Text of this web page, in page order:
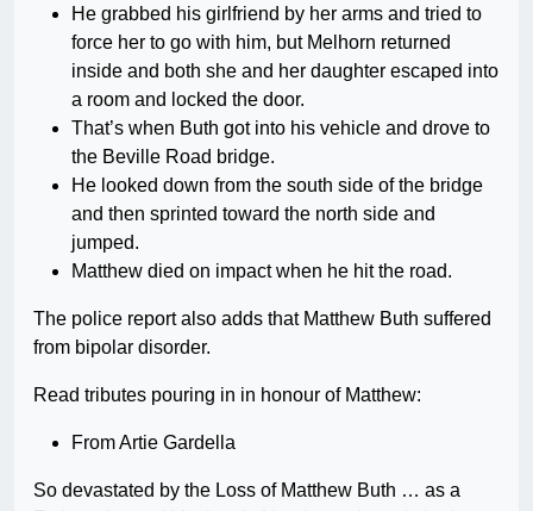
He grabbed his girlfriend by her arms and tried to
force her to go with him, but Melhorn returned
inside and both she and her daughter escaped into
a room and locked the door.
That’s when Buth got into his vehicle and drove to
the Beville Road bridge.
He looked down from the south side of the bridge
and then sprinted toward the north side and
jumped.
Matthew died on impact when he hit the road.
The police report also adds that Matthew Buth suffered
from bipolar disorder.
Read tributes pouring in in honour of Matthew:
From Artie Gardella
So devastated by the Loss of Matthew Buth … as a